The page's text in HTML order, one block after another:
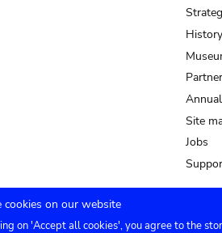
Site
Jobs
cookies on our website
on 'Accept all cookies', you agree to the